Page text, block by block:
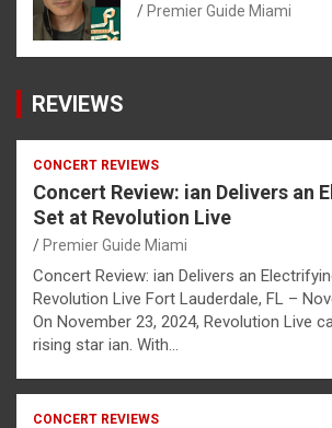
Premier Guide Miami
REVIEWS
CONCERT REVIEWS
Concert Review: ian Delivers an
Set at Revolution Live
Premier Guide Miami
Concert Review: ian Delivers an
Revolution Live Fort Lauderdale, FL –
On November 23, 2024, Revolution Live
rising star ian. With…
CONCERT REVIEWS